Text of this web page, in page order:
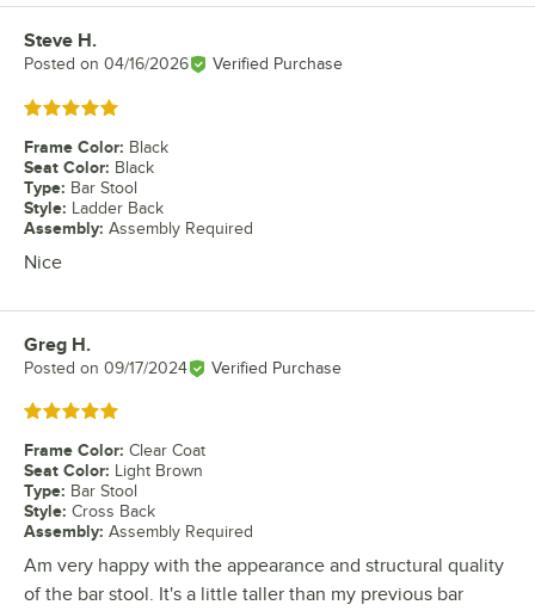
Review by
Steve H.
Posted on 04/16/2026 Verified Purchase
Rated 5 out of 5 stars
Frame Color: Black
Seat Color: Black
Type: Bar Stool
Style: Ladder Back
Assembly: Assembly Required
Nice
Review by
Greg H.
Posted on 09/17/2024 Verified Purchase
Rated 5 out of 5 stars
Frame Color: Clear Coat
Seat Color: Light Brown
Type: Bar Stool
Style: Cross Back
Assembly: Assembly Required
Am very happy with the appearance and structural quality
of the bar stool. It's a little taller than my previous bar